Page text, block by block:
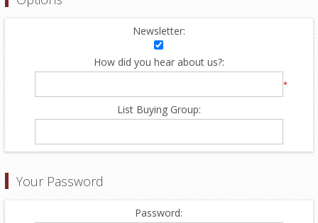
Newsletter:
How did you hear about us?:
*
List Buying Group:
Your Password
Password: